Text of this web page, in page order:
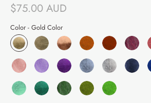
$75.00 AUD
Color - Gold Color